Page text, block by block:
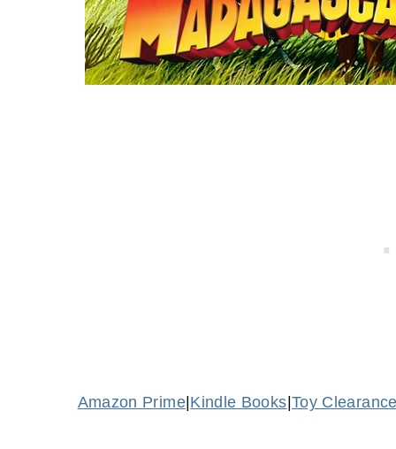
Amazon Prime| Kindle Books Toy